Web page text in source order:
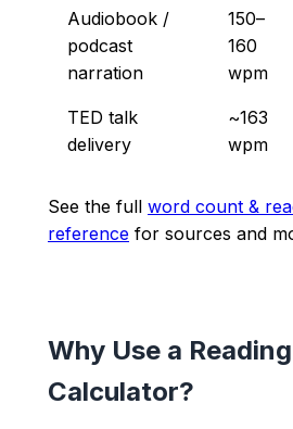
Audiobook /
podcast
narration
150–
160
wpm
TED talk
delivery
~163
wpm
See the full word count &
reference for sources and
Why Use a
Calculator?